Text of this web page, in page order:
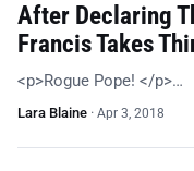
After Declaring
Francis Takes
<p>Rogue Pope! </p>…
Lara Blaine · Apr 3, 2018